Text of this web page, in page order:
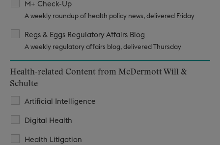
M+ Check-Up
A weekly roundup of health policy news, delivered Friday
Regs & Eggs Regulatory Affairs Blog
A weekly regulatory affairs blog, delivered Thursday
Health-related Content from McDermott Will &
Schulte
Artificial Intelligence
Digital Health
Health Litigation